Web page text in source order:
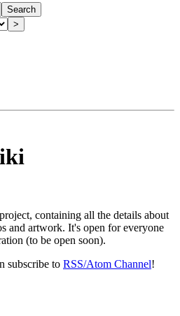
Search
>
project, containing all the details about
and artwork. It's open for everyone
(to be open soon).
subscribe to RSS/Atom Channel!